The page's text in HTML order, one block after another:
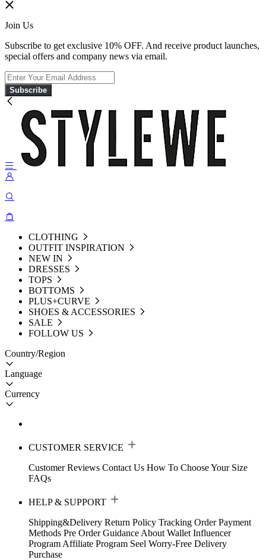
Join Us
Subscribe to get exclusive 10% OFF. And receive product launches,
special offers and company news via email.
Subscribe
CLOTHING
OUTFIT INSPIRATION
NEW IN
DRESSES
TOPS
BOTTOMS
PLUS+CURVE
SHOES & ACCESSORIES
SALE
FOLLOW US
Country/Region
Language
Currency
CUSTOMER SERVICE
Customer Reviews Contact Us How To Choose Your Size
FAQs
HELP & SUPPORT
Shipping&Delivery Return Policy Tracking Order Payment
Methods Pre Order Guidance About Wallet Influencer
Program Affiliate Program Seel Worry-Free Delivery
Purchase